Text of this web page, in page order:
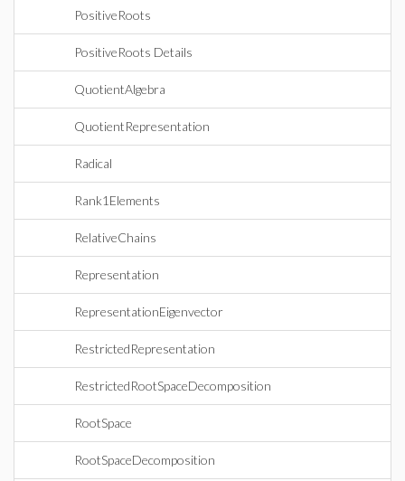
PositiveRoots
PositiveRoots Details
QuotientAlgebra
QuotientRepresentation
Radical
Rank1Elements
RelativeChains
Representation
RepresentationEigenvector
RestrictedRepresentation
RestrictedRootSpaceDecomposition
RootSpace
RootSpaceDecomposition